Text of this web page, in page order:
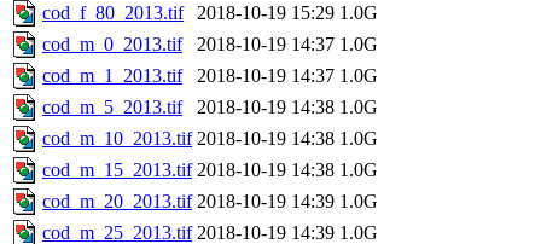
cod_f_80_2013.tif
2018-10-19 15:29 1.0G
cod_m_0_2013.tif
2018-10-19 14:37 1.0G
cod_m_1_2013.tif
2018-10-19 14:37 1.0G
cod_m_5_2013.tif
2018-10-19 14:38 1.0G
cod_m_10_2013.tif 2018-10-19 14:38 1.0G
cod_m_15_2013.tif 2018-10-19 14:38 1.0G
cod_m_20_2013.tif 2018-10-19 14:39 1.0G
cod_m_25_2013.tif 2018-10-19 14:39 1.0G